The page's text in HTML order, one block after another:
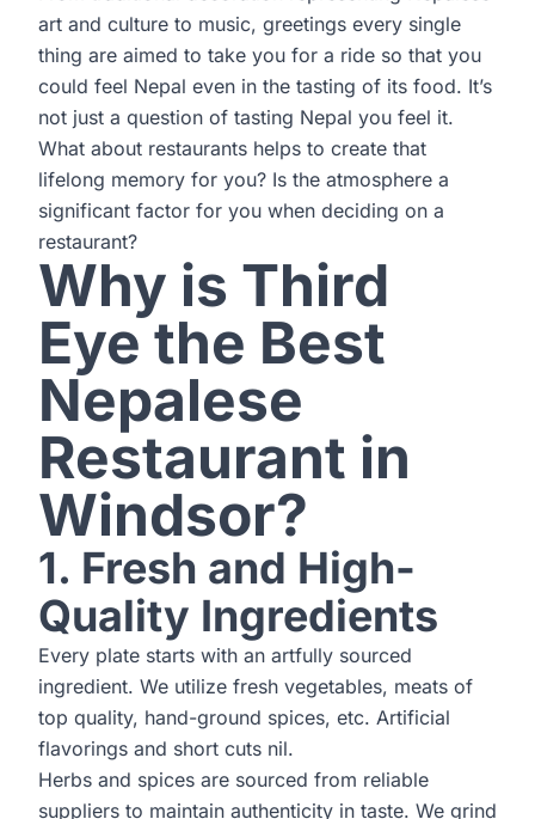
art and culture to music, greetings every single
thing are aimed to take you for a ride so that you
could feel Nepal even in the tasting of its food. It’s
not just a question of tasting Nepal you feel it.
What about restaurants helps to create that
lifelong memory for you? Is the atmosphere a
significant factor for you when deciding on a
restaurant?
Why is Third
Eye the Best
Nepalese
Restaurant in
Windsor?
1. Fresh and High-
Quality Ingredients
Every plate starts with an artfully sourced
ingredient. We utilize fresh vegetables, meats of
top quality, hand-ground spices, etc. Artificial
flavorings and short cuts nil.
Herbs and spices are sourced from reliable
suppliers to maintain authenticity in taste. We grind